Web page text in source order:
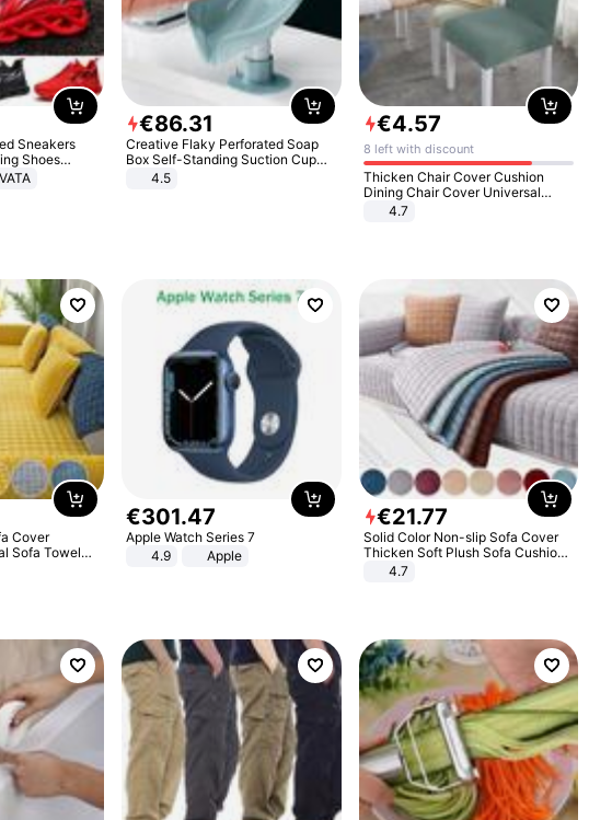
Sneakers
Shoes
Shoes
€86.31
Creative Flaky Perforated Soap
Box Self-Standing Suction Cup
Draining Bathroom Soap Storage
4.5
€4.57
8 left with discount
Thicken Chair Cover Cushion
Dining Chair Cover Universal
Stool Cover Seat Cover Stretch
4.7
Cover
Sofa Towel
Couch Cover
€301.47
Apple Watch Series 7
4.9
Apple
€21.77
Solid Color Non-slip Sofa Cover
Thicken Soft Plush Sofa Cushion
Towel for Living Room Furniture
4.7